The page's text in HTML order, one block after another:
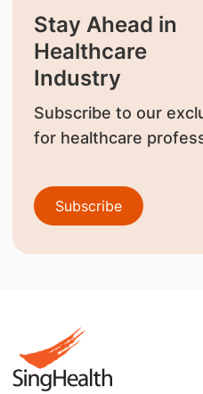
Stay Ahead in
Healthcare
Industry
Subscribe to our
for healthcare
Subscribe